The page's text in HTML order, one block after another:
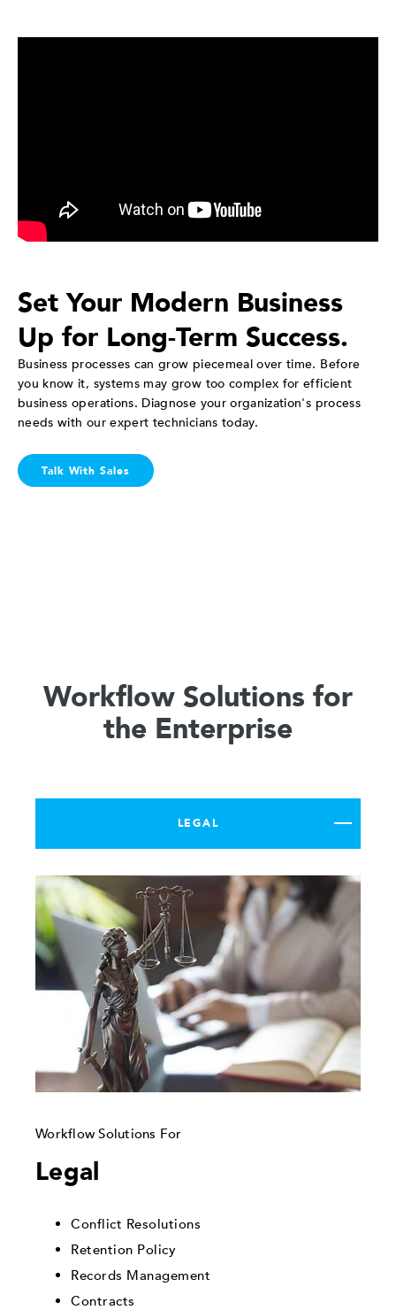
Set Your Modern Business
Up for Long-Term Success.
Business processes can grow piecemeal over time. Before
you know it, systems may grow too complex for efficient
business operations. Diagnose your organization's process
needs with our expert technicians today.
Talk With Sales
Workflow Solutions for
the Enterprise
LEGAL
Workflow Solutions For
Legal
Conflict Resolutions
Retention Policy
Records Management
Contracts